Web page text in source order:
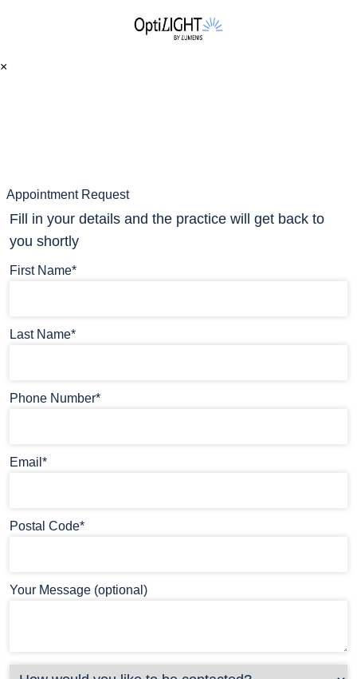
×
Appointment Request
Fill in your details and the practice will get back to
you shortly
First Name*
Last Name*
Phone Number*
Email*
Postal Code*
Your Message (optional)